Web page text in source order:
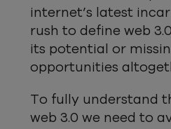
internet’s latest
rush to define web
its potential or
opportunities
To fully understand
web 3.0 we need to